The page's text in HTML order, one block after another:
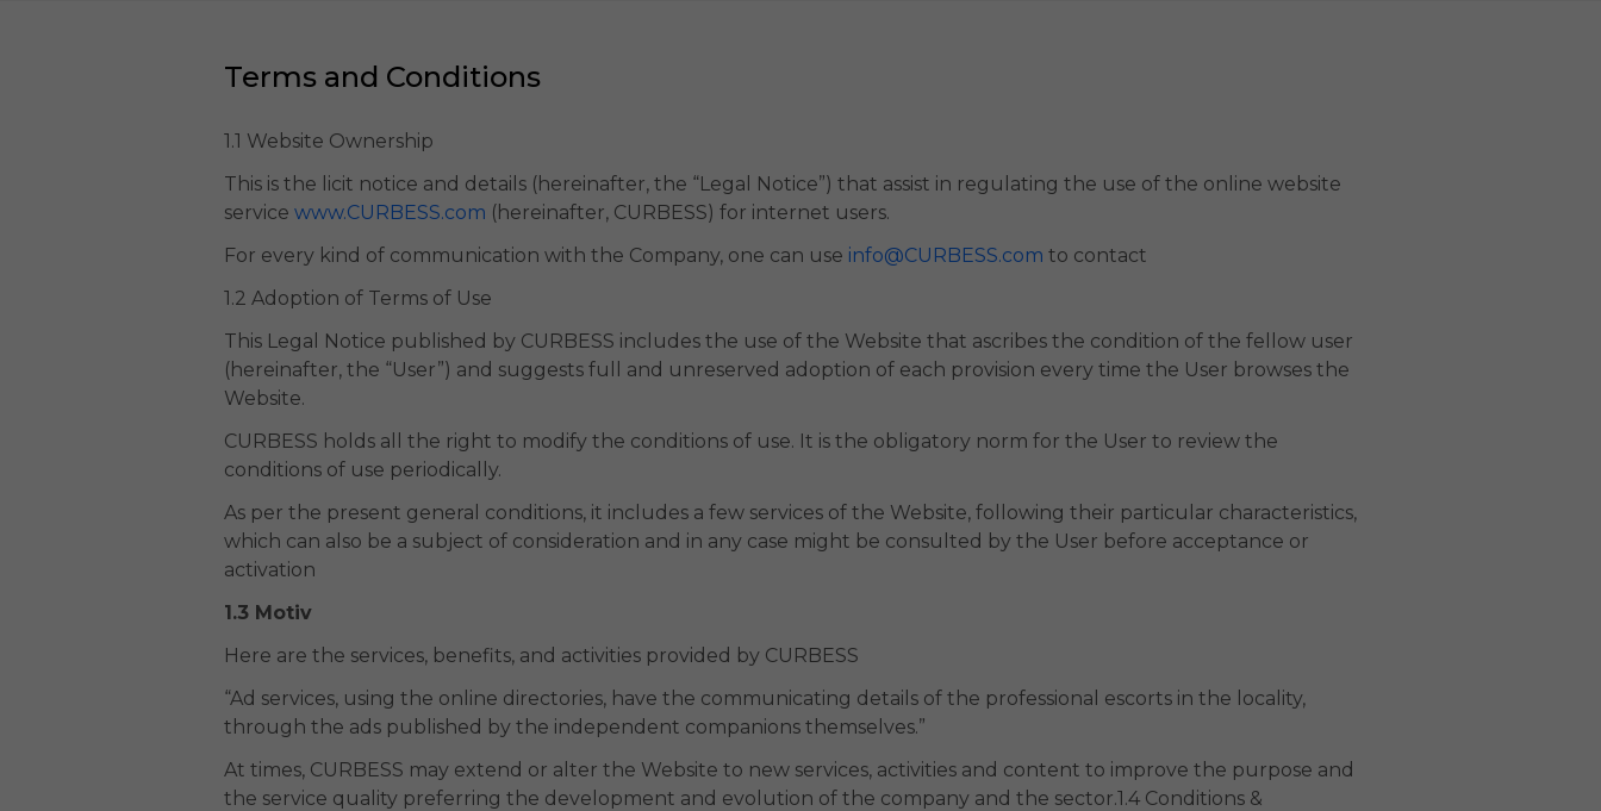
Terms and Conditions
1.1 Website Ownership
This is the licit notice and details (hereinafter, the “Legal Notice”) that assist in regulating the use of the online website
service www.CURBESS.com (hereinafter, CURBESS) for internet users.
For every kind of communication with the Company, one can use info@CURBESS.com to contact
1.2 Adoption of Terms of Use
This Legal Notice published by CURBESS includes the use of the Website that ascribes the condition of the fellow user
(hereinafter, the “User”) and suggests full and unreserved adoption of each provision every time the User browses the
Website.
CURBESS holds all the right to modify the conditions of use. It is the obligatory norm for the User to review the
conditions of use periodically.
As per the present general conditions, it includes a few services of the Website, following their particular characteristics,
which can also be a subject of consideration and in any case might be consulted by the User before acceptance or
activation
1.3 Motiv
Here are the services, benefits, and activities provided by CURBESS
“Ad services, using the online directories, have the communicating details of the professional escorts in the locality,
through the ads published by the independent companions themselves.”
At times, CURBESS may extend or alter the Website to new services, activities and content to improve the purpose and
the service quality preferring the development and evolution of the company and the sector.1.4 Conditions &